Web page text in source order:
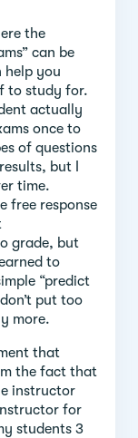
the
can be
help you
to study for.
actually
once to
of questions
but I
time.
free response
grade, but
to
“predict
put too
more.
that
the fact that
instructor
for
students 3